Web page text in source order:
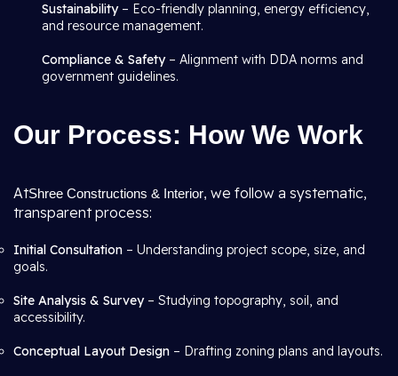
Sustainability– Eco-friendly planning, energy efficiency,
and resource management.
Compliance & Safety– Alignment with DDA norms and
government guidelines.
Our Process: How We Work
AtShree Constructions & Interior, we follow a systematic,
transparent process:
Initial Consultation – Understanding project scope, size, and
goals.
Site Analysis & Survey– Studying topography, soil, and
accessibility.
Conceptual Layout Design – Drafting zoning plans and layouts.